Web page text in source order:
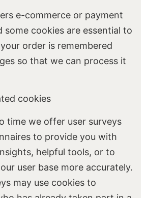
e-commerce or payment
some cookies are essential to
order is remembered
so that we can process it
cookies
time we offer user surveys
to provide you with
helpful tools, or to
user base more accurately.
may use cookies to